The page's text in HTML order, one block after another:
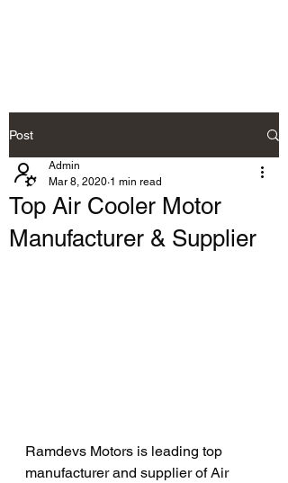
Post
Top Air Cooler Motor
Manufacturer & Supplier
Admin
Mar 8, 2020 1 min read
Ramdevs Motors is leading top
manufacturer and supplier of Air